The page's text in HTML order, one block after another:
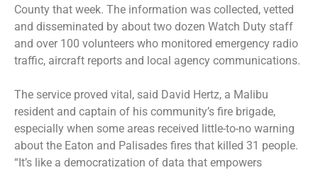
County that week. The information was collected, vetted
and disseminated by about two dozen Watch Duty staff
and over 100 volunteers who monitored emergency radio
traffic, aircraft reports and local agency communications.
The service proved vital, said David Hertz, a Malibu
resident and captain of his community’s fire brigade,
especially when some areas received little-to-no warning
about the Eaton and Palisades fires that killed 31 people.
“It’s like a democratization of data that empowers